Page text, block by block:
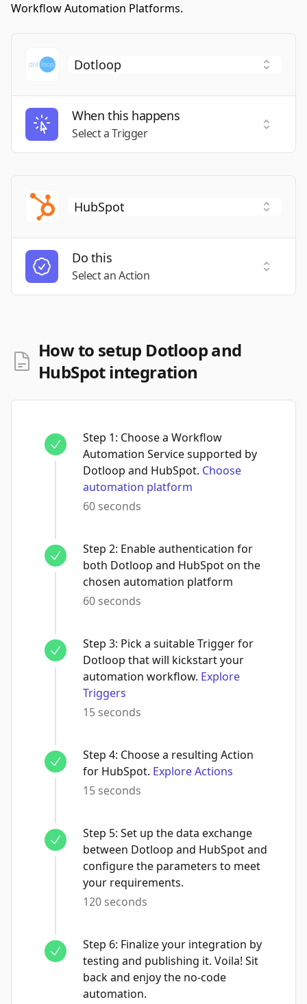
Workflow Automation Platforms.
When this happens
Select a Trigger
Select
Do this
Select an Action
Select
How to setup Dotloop and
HubSpot integration
Step 1: Choose a Workflow
Automation Service supported by
Dotloop and HubSpot. Choose
automation platform
60 seconds
Step 2: Enable authentication for
both Dotloop and HubSpot on the
chosen automation platform
60 seconds
Step 3: Pick a suitable Trigger for
Dotloop that will kickstart your
automation workflow. Explore
Triggers
15 seconds
Step 4: Choose a resulting Action
for HubSpot. Explore Actions
15 seconds
Step 5: Set up the data exchange
between Dotloop and HubSpot and
configure the parameters to meet
your requirements.
120 seconds
Step 6: Finalize your integration by
testing and publishing it. Voila! Sit
back and enjoy the no-code
automation.